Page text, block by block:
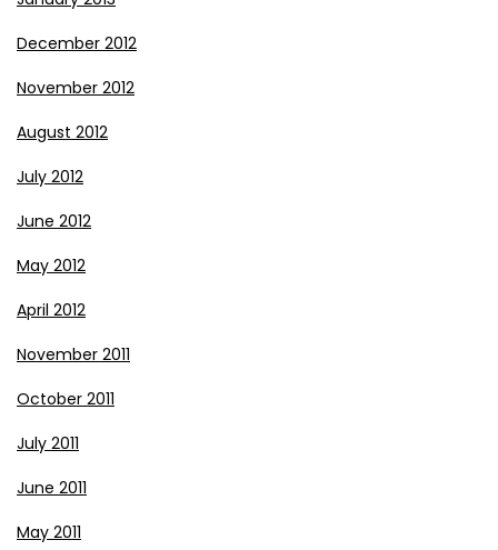
December 2012
November 2012
August 2012
July 2012
June 2012
May 2012
April 2012
November 2011
October 2011
July 2011
June 2011
May 2011